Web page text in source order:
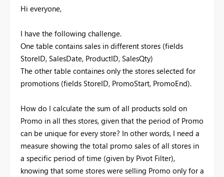
Hi everyone,
I have the following challenge.
One table contains sales in different stores (fields
StoreID, SalesDate, ProductID, SalesQty)
The other table containes only the stores selected for
promotions (fields StoreID, PromoStart, PromoEnd).
How do I calculate the sum of all products sold on
Promo in all thes stores, given that the period of Promo
can be unique for every store? In other words, I need a
measure showing the total promo sales of all stores in
a specific period of time (given by Pivot Filter),
knowing that some stores were selling Promo only for a